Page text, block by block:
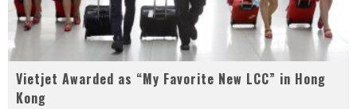
Vietjet Awarded as “My Favorite New LCC” in Hong
Kong